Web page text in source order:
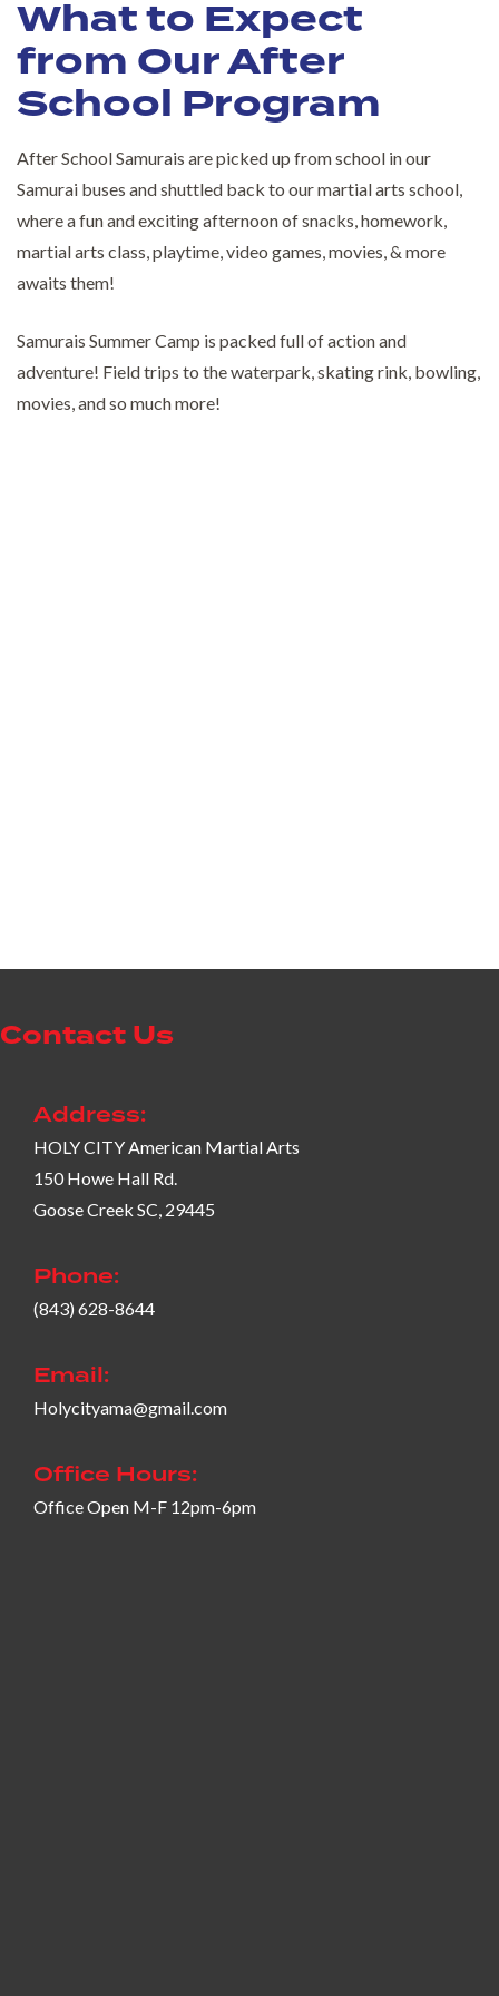
What to Expect
from Our After
School Program
After School Samurais are picked up from school in our
Samurai buses and shuttled back to our martial arts school,
where a fun and exciting afternoon of snacks, homework,
martial arts class, playtime, video games, movies, & more
awaits them!
Samurais Summer Camp is packed full of action and
adventure! Field trips to the waterpark, skating rink, bowling,
movies, and so much more!
Contact Us
Address:
HOLY CITY American Martial Arts
150 Howe Hall Rd.
Goose Creek SC, 29445
Phone:
(843) 628-8644
Email:
Holycityama@gmail.com
Office Hours:
Office Open M-F 12pm-6pm